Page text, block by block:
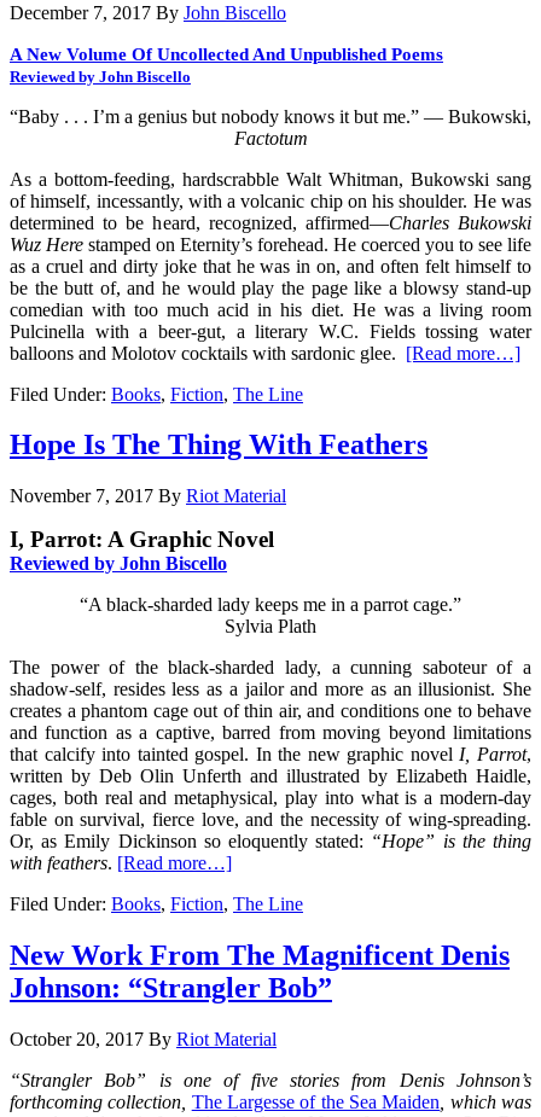
December 7, 2017 By John Biscello
A New Volume Of Uncollected And Unpublished Poems
Reviewed by John Biscello
“Baby . . . I’m a genius but nobody knows it but me.” — Bukowski,
Factotum
As a bottom-feeding, hardscrabble Walt Whitman, Bukowski sang
of himself, incessantly, with a volcanic chip on his shoulder. He was
determined to be heard, recognized, affirmed—Charles Bukowski
Wuz Here stamped on Eternity’s forehead. He coerced you to see life
as a cruel and dirty joke that he was in on, and often felt himself to
be the butt of, and he would play the page like a blowsy stand-up
comedian with too much acid in his diet. He was a living room
Pulcinella with a beer-gut, a literary W.C. Fields tossing water
balloons and Molotov cocktails with sardonic glee. [Read more…]
Filed Under: Books, Fiction, The Line
Hope Is The Thing With Feathers
November 7, 2017 By Riot Material
I, Parrot: A Graphic Novel
Reviewed by John Biscello
“A black-sharded lady keeps me in a parrot cage.”
Sylvia Plath
The power of the black-sharded lady, a cunning saboteur of a
shadow-self, resides less as a jailor and more as an illusionist. She
creates a phantom cage out of thin air, and conditions one to behave
and function as a captive, barred from moving beyond limitations
that calcify into tainted gospel. In the new graphic novel I, Parrot,
written by Deb Olin Unferth and illustrated by Elizabeth Haidle,
cages, both real and metaphysical, play into what is a modern-day
fable on survival, fierce love, and the necessity of wing-spreading.
Or, as Emily Dickinson so eloquently stated: “Hope” is the thing
with feathers. [Read more…]
Filed Under: Books, Fiction, The Line
New Work From The Magnificent Denis
Johnson: “Strangler Bob”
October 20, 2017 By Riot Material
“Strangler Bob” is one of five stories from Denis Johnson’s
forthcoming collection, The Largesse of the Sea Maiden , which was